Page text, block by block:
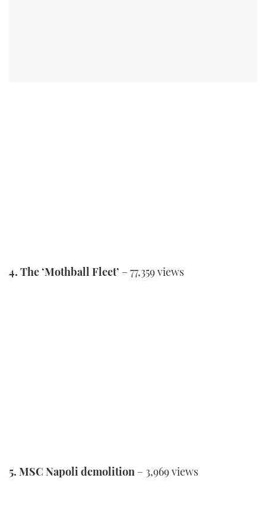
4. The ‘Mothball Fleet’ – 77,359 views
5. MSC Napoli demolition – 3,969 views